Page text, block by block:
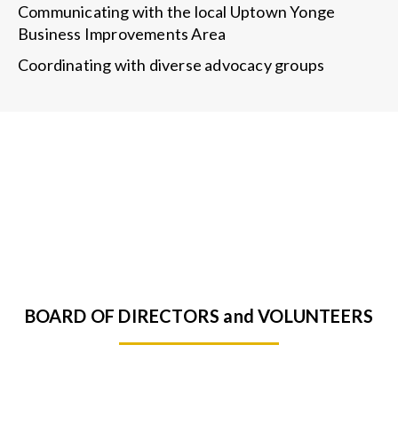
Communicating with the local Uptown Yonge
Business Improvements Area
Coordinating with diverse advocacy groups
BOARD OF DIRECTORS and VOLUNTEERS